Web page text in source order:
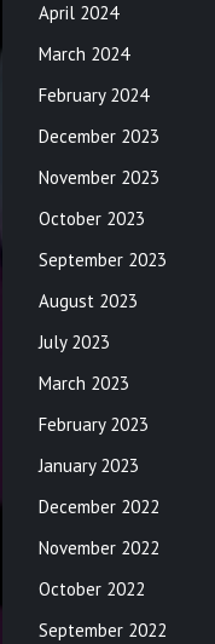
April 2024
March 2024
February 2024
December 2023
November 2023
October 2023
September 2023
August 2023
July 2023
March 2023
February 2023
January 2023
December 2022
November 2022
October 2022
September 2022